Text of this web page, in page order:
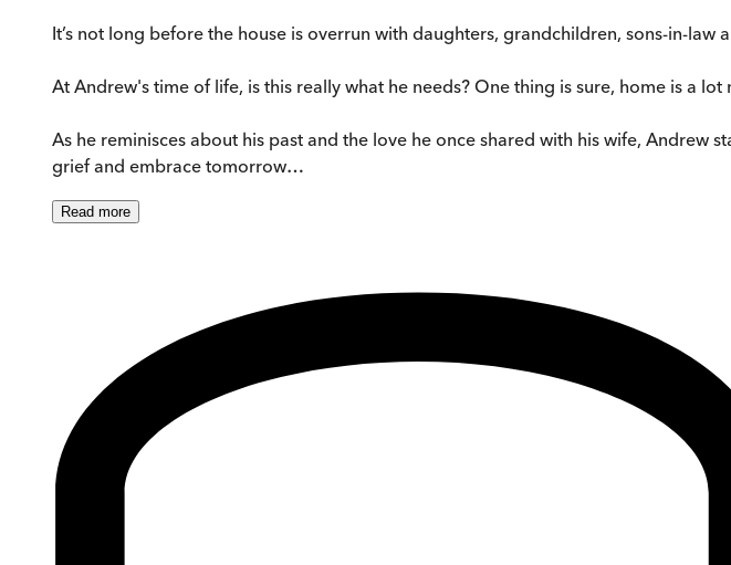
It’s not long before the house is overrun with daughters, grandchildren, sons-in-law
At Andrew's time of life, is this really what he needs? One thing is sure, home is a
As he reminisces about his past and the love he once shared with his wife,
grief and embrace tomorrow…
Read more